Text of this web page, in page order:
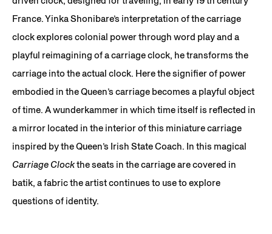
France. Yinka Shonibare’s interpretation of the carriage
clock explores colonial power through word play and a
playful reimagining of a carriage clock, he transforms the
carriage into the actual clock. Here the signifier of power
embodied in the Queen’s carriage becomes a playful object
of time. A wunderkammer in which time itself is reflected in
a mirror located in the interior of this miniature carriage
inspired by the Queen’s Irish State Coach. In this magical
Carriage Clockthe seats in the carriage are covered in
batik, a fabric the artist continues to use to explore
questions of identity.